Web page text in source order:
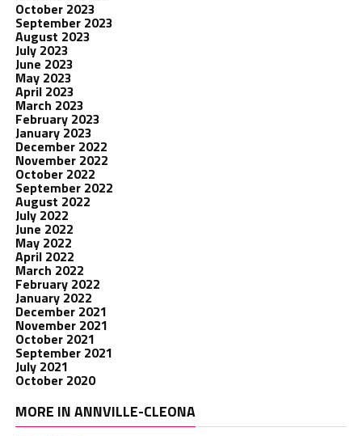
October 2023
September 2023
August 2023
July 2023
June 2023
May 2023
April 2023
March 2023
February 2023
January 2023
December 2022
November 2022
October 2022
September 2022
August 2022
July 2022
June 2022
May 2022
April 2022
March 2022
February 2022
January 2022
December 2021
November 2021
October 2021
September 2021
July 2021
October 2020
MORE IN ANNVILLE-CLEONA